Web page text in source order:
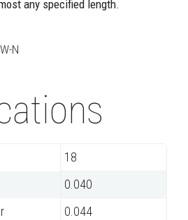
any specified length.
N
18
0.040
0.044